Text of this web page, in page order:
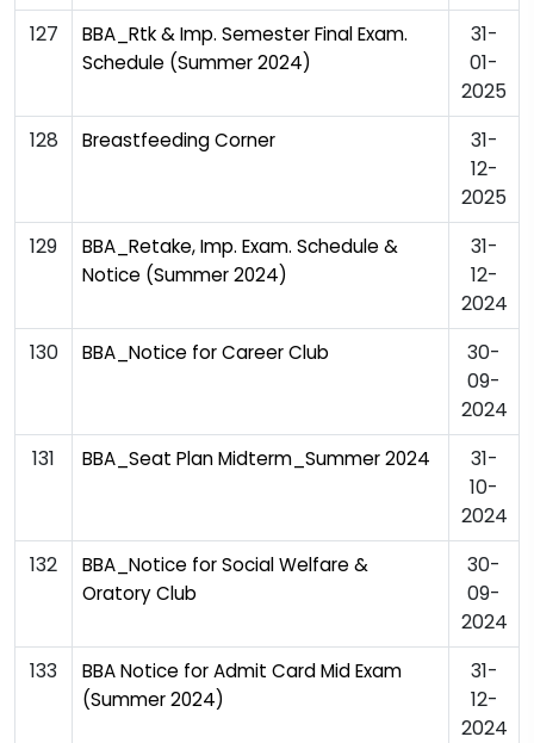
127
BBA_Rtk & Imp. Semester Final Exam.
Schedule (Summer 2024)
31-
01-
2025
128
Breastfeeding Corner
31-
12-
2025
129
BBA_Retake, Imp. Exam. Schedule &
Notice (Summer 2024)
31-
12-
2024
130
BBA_Notice for Career Club
30-
09-
2024
131
BBA_Seat Plan Midterm_Summer 2024
31-
10-
2024
132
BBA_Notice for Social Welfare &
Oratory Club
30-
09-
2024
133
BBA Notice for Admit Card Mid Exam
(Summer 2024)
31-
12-
2024